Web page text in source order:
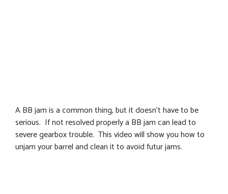
A BB jam is a common thing, but it doesn’t have to be
serious. If not resolved properly a BB jam can lead to
severe gearbox trouble. This video will show you how to
unjam your barrel and clean it to avoid futur jams.